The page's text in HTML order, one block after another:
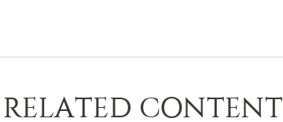
RELATED CONTENT